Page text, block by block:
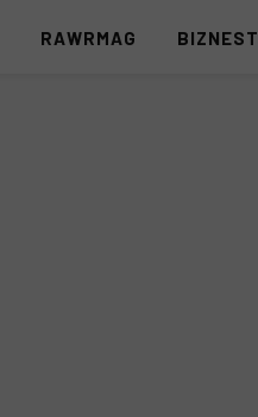
RAWRMAG BIZNEST